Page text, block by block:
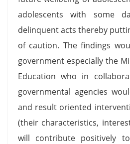
adolescents with some
delinquent acts thereby
of caution. The findings
government especially the
Education who in
governmental agencies
and result oriented
(their characteristics,
will contribute positively